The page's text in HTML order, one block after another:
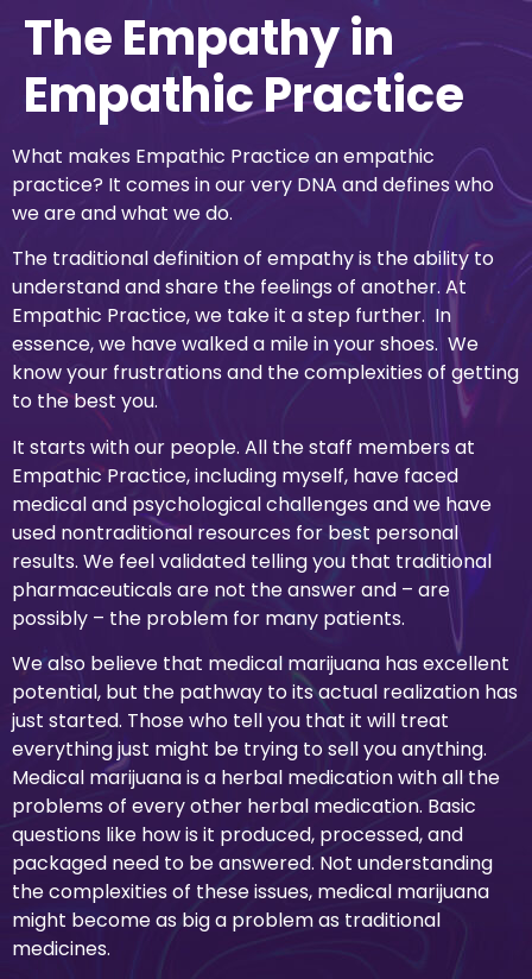
The Empathy in
Empathic Practice
What makes Empathic Practice an empathic
practice? It comes in our very DNA and defines who
we are and what we do.
The traditional definition of empathy is the ability to
understand and share the feelings of another. At
Empathic Practice, we take it a step further. In
essence, we have walked a mile in your shoes. We
know your frustrations and the complexities of getting
to the best you.
It starts with our people. All the staff members at
Empathic Practice, including myself, have faced
medical and psychological challenges and we have
used nontraditional resources for best personal
results. We feel validated telling you that traditional
pharmaceuticals are not the answer and – are
possibly – the problem for many patients.
We also believe that medical marijuana has excellent
potential, but the pathway to its actual realization has
just started. Those who tell you that it will treat
everything just might be trying to sell you anything.
Medical marijuana is a herbal medication with all the
problems of every other herbal medication. Basic
questions like how is it produced, processed, and
packaged need to be answered. Not understanding
the complexities of these issues, medical marijuana
might become as big a problem as traditional
medicines.